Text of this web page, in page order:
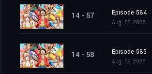
14 - 57 Episode 584
Aug. 08, 2026
14 - 58 Episode 585
Aug. 08, 2026